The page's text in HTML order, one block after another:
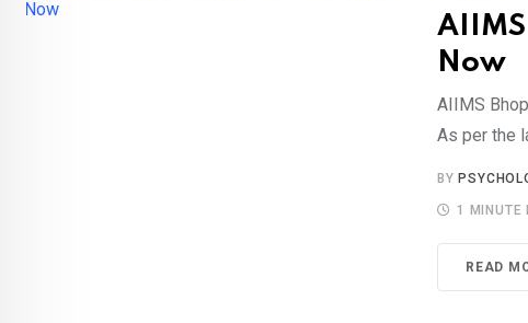
Now
AIIMS
As per the
BY
1 MINUTE
READ